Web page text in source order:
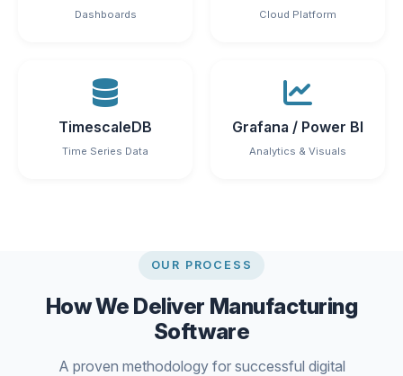
Dashboards Cloud Platform
TimescaleDB
Time Series Data
Grafana / Power BI
Analytics & Visuals
OUR PROCESS
How We Deliver Manufacturing
Software
A proven methodology for successful digital